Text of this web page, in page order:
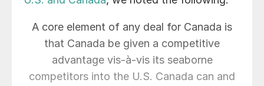
A core element of any deal for Canada is
that Canada be given a competitive
advantage vis-à-vis its seaborne
competitors into the U.S. Canada can and